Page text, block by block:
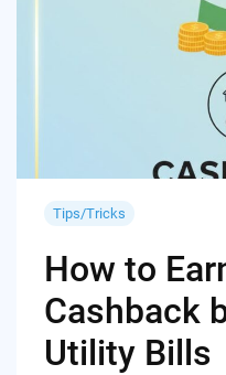
Tips/Tricks
How to
Cashback
Utility Bills